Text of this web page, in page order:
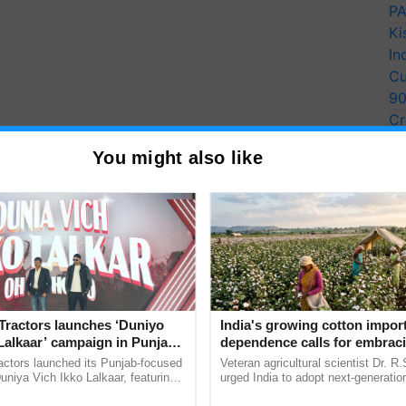
You might also like
launches ‘Duniyo
campaign in Punjab,
with Sukhbir Singh and
launched its Punjab-focused
Vich Ikko Lalkaar, featuring
India's growing cotton
dependence calls for
technology and enabling
reforms: Dr R.S. Paroda
Veteran agricultural scientist Dr.
urged India to adopt next-